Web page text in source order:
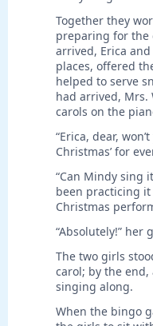
Together they
preparing for the
arrived, Erica
places, offered
helped to serve
had arrived, Mrs.
carols on the
“Erica, dear,
Christmas’ for
“Can Mindy sing
been practicing it
Christmas
“Absolutely!” her
The two girls
carol; by the
singing along.
When the bingo